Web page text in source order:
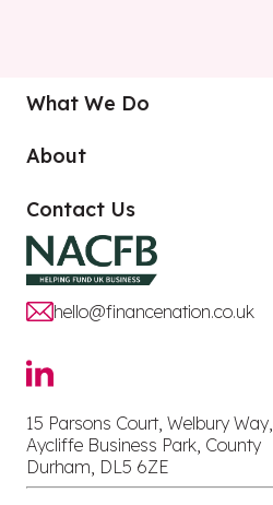
What We Do
About
Contact Us
hello@financenation.co.uk
15 Parsons Court, Welbury Way,
Aycliffe Business Park, County
Durham, DL5 6ZE